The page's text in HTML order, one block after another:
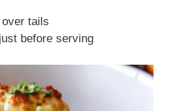
tails
before serving